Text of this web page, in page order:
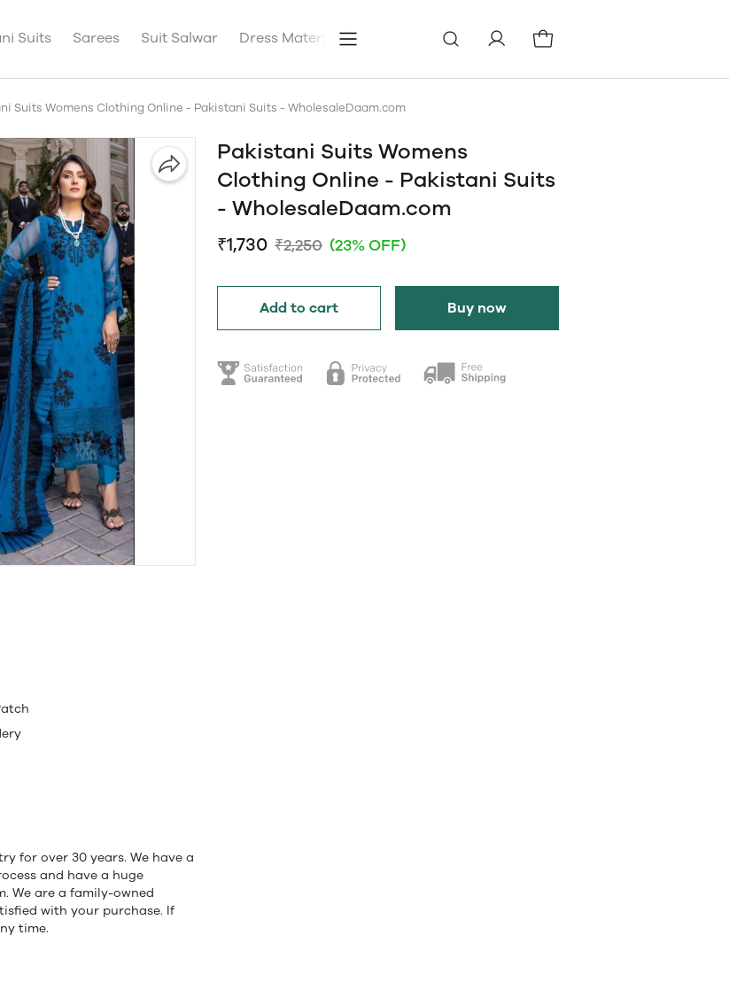
Suits Sarees Suit Salwar Dress Materials Blog
Suits Womens Clothing Online - Pakistani Suits - WholesaleDaam.com
for over 30 years. We have a
and have a huge
We are a family-owned
with your purchase. If
time.
Pakistani Suits Womens
Clothing Online - Pakistani Suits
- WholesaleDaam.com
₹1,730 ₹2,250 (23% OFF)
Add to cart Buy now